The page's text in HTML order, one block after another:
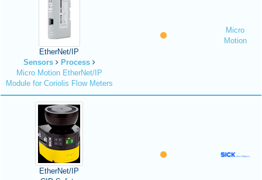
EtherNet/IP
Sensors
Process
Micro Motion EtherNet/IP
Module for Coriolis Flow Meters
Micro
Motion
EtherNet/IP